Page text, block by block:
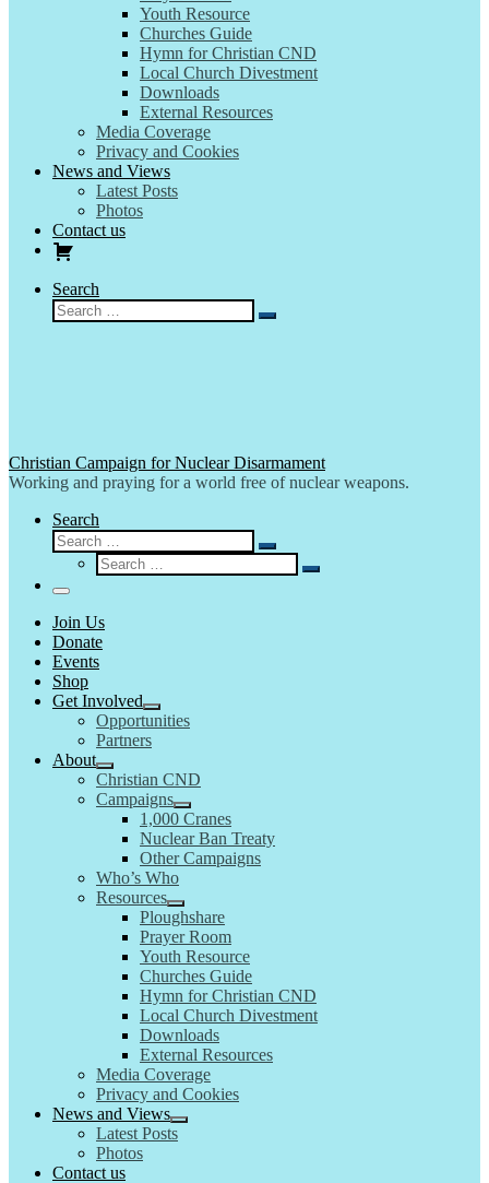
Youth Resource
Churches Guide
Hymn for Christian CND
Local Church Divestment
Downloads
External Resources
Media Coverage
Privacy and Cookies
News and Views
Latest Posts
Photos
Contact us
Search
Search
Search
Christian Campaign for Nuclear Disarmament
Working and praying for a world free of nuclear weapons.
Search
Search
Search
…
Search
Search
Menu
Join Us
Donate
Events
Shop
Get Involved
Opportunities
Partners
About
Christian CND
Campaigns
1,000 Cranes
Nuclear Ban Treaty
Other Campaigns
Who’s Who
Resources
Ploughshare
Prayer Room
Youth Resource
Churches Guide
Hymn for Christian CND
Local Church Divestment
Downloads
External Resources
Media Coverage
Privacy and Cookies
News and Views
Latest Posts
Photos
Contact us